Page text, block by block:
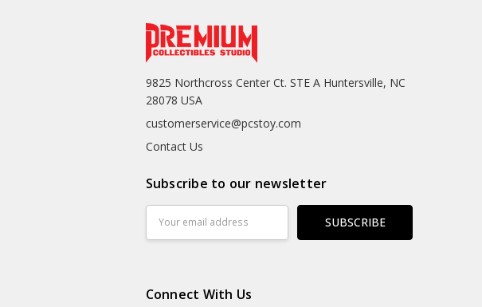
9825 Northcross Center Ct. STE A Huntersville, NC
28078 USA
customerservice@pcstoy.com
Contact Us
Subscribe to our newsletter
Address
Connect With Us